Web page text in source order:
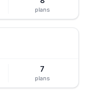
plans
7
plans